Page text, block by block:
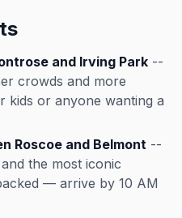
and Irving Park --
crowds and more
kids or anyone wanting a
Roscoe and Belmont --
the most iconic
— arrive by 10 AM